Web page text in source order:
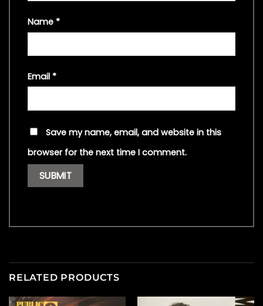
Name *
Email *
Save my name, email, and website in this
browser for the next time I comment.
RELATED PRODUCTS